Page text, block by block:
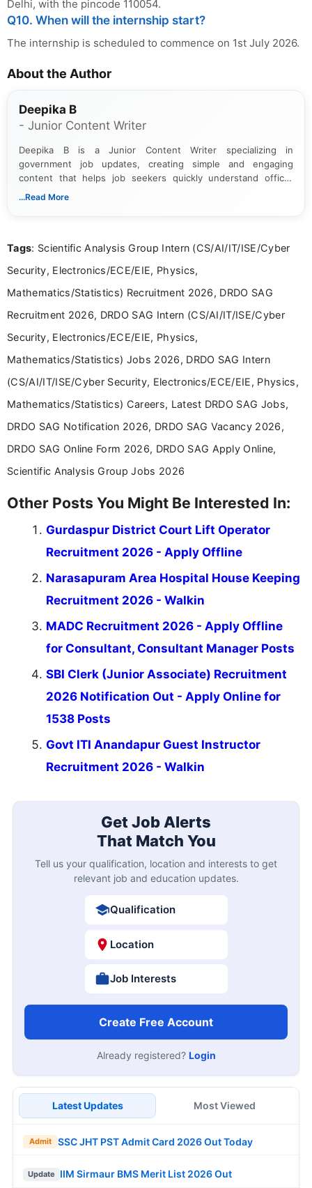
Delhi, with the pincode 110054.
Q10. When will the internship start?
The internship is scheduled to commence on 1st July 2026.
About the Author
Deepika B
- Junior Content Writer
Deepika B is a Junior Content Writer specializing in
government job updates, creating simple and engaging
content that helps job seekers quickly understand official
notifications. She holds a Bachelor’s degree in Journalism and
...Read More
Tags: Scientific Analysis Group Intern (CS/AI/IT/ISE/Cyber
Security, Electronics/ECE/EIE, Physics,
Mathematics/Statistics) Recruitment 2026, DRDO SAG
Recruitment 2026, DRDO SAG Intern (CS/AI/IT/ISE/Cyber
Security, Electronics/ECE/EIE, Physics,
Mathematics/Statistics) Jobs 2026, DRDO SAG Intern
(CS/AI/IT/ISE/Cyber Security, Electronics/ECE/EIE, Physics,
Mathematics/Statistics) Careers, Latest DRDO SAG Jobs,
DRDO SAG Notification 2026, DRDO SAG Vacancy 2026,
DRDO SAG Online Form 2026, DRDO SAG Apply Online,
Scientific Analysis Group Jobs 2026
Other Posts You Might Be Interested In:
Gurdaspur District Court Lift Operator
Recruitment 2026 - Apply Offline
Narasapuram Area Hospital House Keeping
Recruitment 2026 - Walkin
MADC Recruitment 2026 - Apply Offline
for Consultant, Consultant Manager Posts
SBI Clerk (Junior Associate) Recruitment
2026 Notification Out - Apply Online for
1538 Posts
Govt ITI Anandapur Guest Instructor
Recruitment 2026 - Walkin
Get Job Alerts
That Match You
Tell us your qualification, location and interests to get
relevant job and education updates.
Qualification
Location
Job Interests
Create Free Account
Already registered? Login
Latest Updates Most Viewed
Admit SSC JHT PST Admit Card 2026 Out Today
Update IIM Sirmaur BMS Merit List 2026 Out